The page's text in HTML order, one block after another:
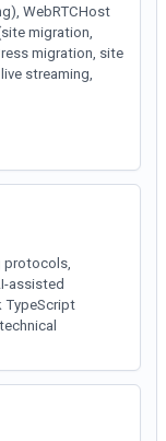
WebRTCHost
migration,
migration, site
streaming,
protocols,
assisted
TypeScript